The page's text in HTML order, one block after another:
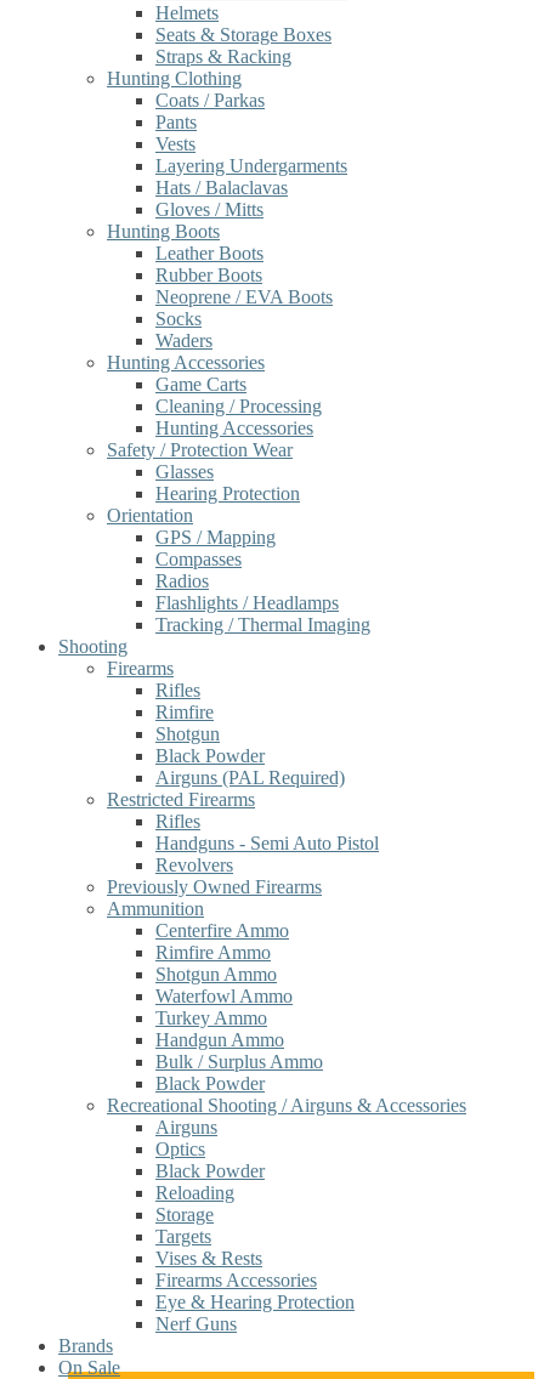
Helmets
Seats & Storage Boxes
Straps & Racking
Hunting Clothing
Coats / Parkas
Pants
Vests
Layering Undergarments
Hats / Balaclavas
Gloves / Mitts
Hunting Boots
Leather Boots
Rubber Boots
Neoprene / EVA Boots
Socks
Waders
Hunting Accessories
Game Carts
Cleaning / Processing
Hunting Accessories
Safety / Protection Wear
Glasses
Hearing Protection
Orientation
GPS / Mapping
Compasses
Radios
Flashlights / Headlamps
Tracking / Thermal Imaging
Shooting
Firearms
Rifles
Rimfire
Shotgun
Black Powder
Airguns (PAL Required)
Restricted Firearms
Rifles
Handguns - Semi Auto Pistol
Revolvers
Previously Owned Firearms
Ammunition
Centerfire Ammo
Rimfire Ammo
Shotgun Ammo
Waterfowl Ammo
Turkey Ammo
Handgun Ammo
Bulk / Surplus Ammo
Black Powder
Recreational Shooting / Airguns & Accessories
Airguns
Optics
Black Powder
Reloading
Storage
Targets
Vises & Rests
Firearms Accessories
Eye & Hearing Protection
Nerf Guns
Brands
On Sale